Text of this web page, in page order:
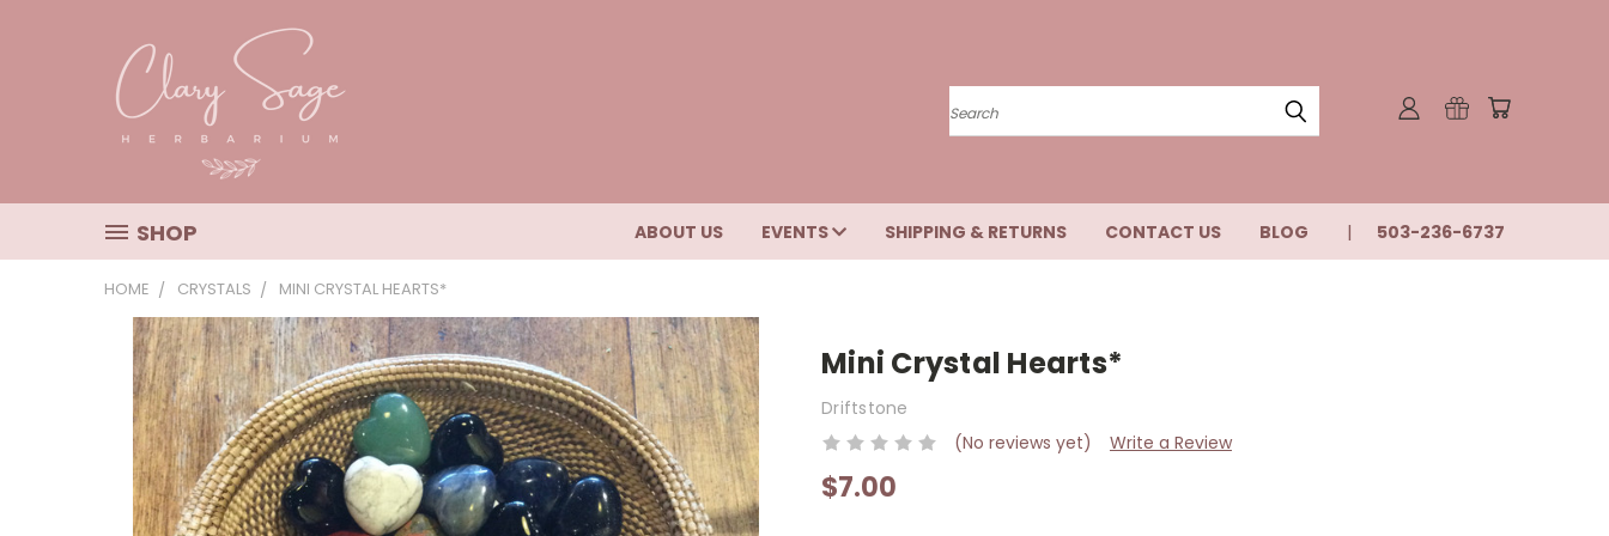
Search
SHOP ABOUT US EVENTS SHIPPING & RETURNS CONTACT US BLOG 503-236-6737
HOME CRYSTALS MINI CRYSTAL HEARTS*
Mini Crystal Hearts*
Driftstone
(No reviews yet)
Write a Review
$7.00